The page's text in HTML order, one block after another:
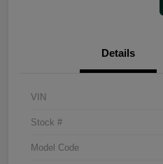
Details
VIN
Stock #
Model Code